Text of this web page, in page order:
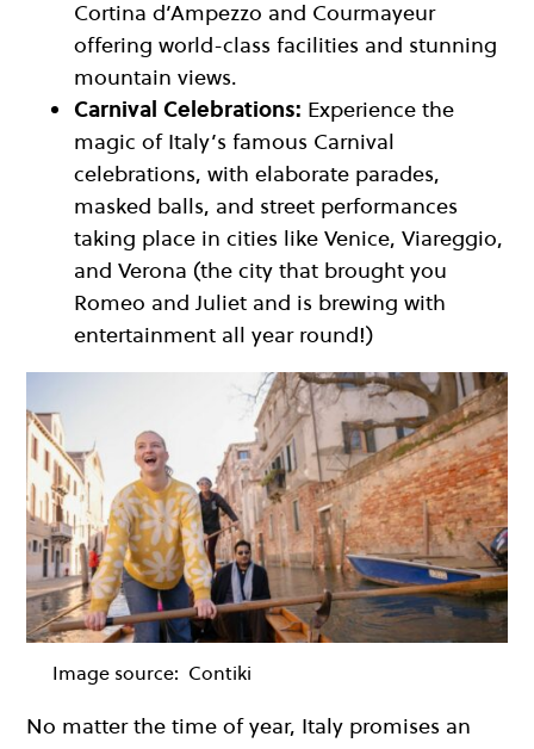
Cortina d’Ampezzo and Courmayeur
offering world-class facilities and stunning
mountain views.
Carnival Celebrations: Experience the
magic of Italy’s famous Carnival
celebrations, with elaborate parades,
masked balls, and street performances
taking place in cities like Venice, Viareggio,
and Verona (the city that brought you
Romeo and Juliet and is brewing with
entertainment all year round!)
Image source: Contiki
No matter the time of year, Italy promises an